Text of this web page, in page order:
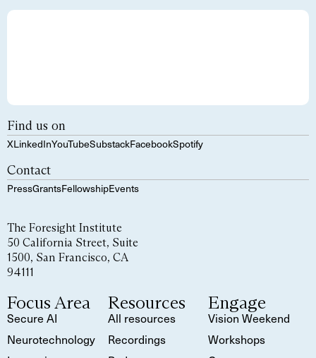
Find us on
XLinkedInYouTubeSubstackFacebookSpotify
Contact
PressGrantsFellowshipEvents
The Foresight Institute
50 California Street, Suite
1500, San Francisco, CA
94111
Focus Area
Secure AI
Neurotechnology
Resources
All resources
Recordings
Engage
Vision Weekend
Workshops